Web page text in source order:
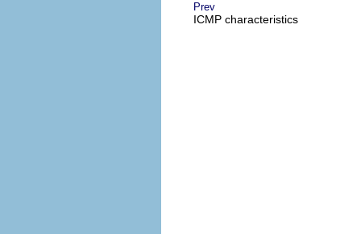
Prev
ICMP characteristics